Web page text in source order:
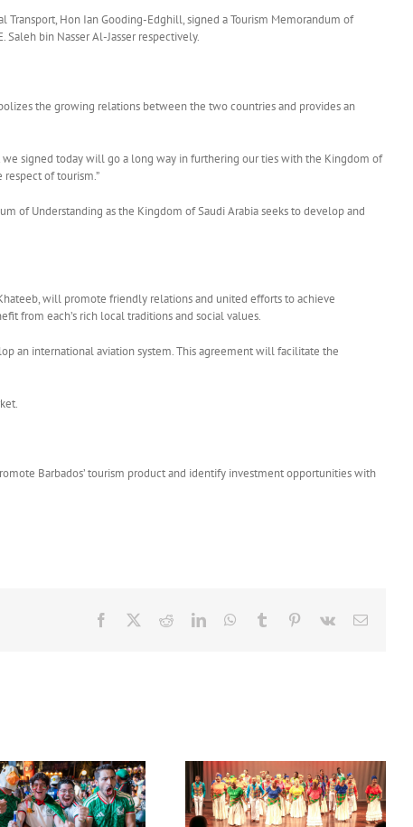
Hon Ian Gooding-Edghill, signed a Tourism Memorandum of
Saleh bin Nasser Al-Jasser respectively.
the growing relations between the two countries and provides an
signed today will go a long way in furthering our ties with the Kingdom of
of tourism.”
of Understanding as the Kingdom of Saudi Arabia seeks to develop and
will promote friendly relations and united efforts to achieve
from each’s rich local traditions and social values.
an international aviation system. This agreement will facilitate the
Barbados’ tourism product and identify investment opportunities with
Facebook RedditLinkedInWhatsApp
Tumblr Pinterest
Vk Email
Acclaimed University Singers
to Make Historic Florida Return
Set Sail for the ‘French Riviera’
of the Caribbean in Martinique